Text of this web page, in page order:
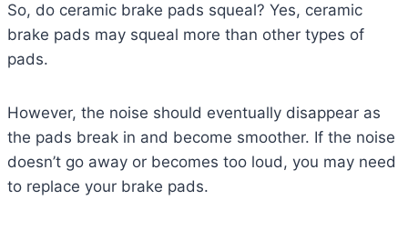
So, do ceramic brake pads squeal? Yes, ceramic
brake pads may squeal more than other types of
pads.
However, the noise should eventually disappear as
the pads break in and become smoother. If the noise
doesn’t go away or becomes too loud, you may need
to replace your brake pads.